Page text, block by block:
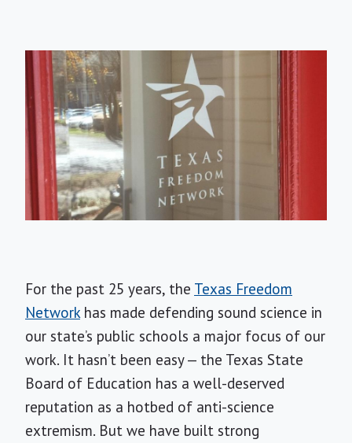
For the past 25 years, the Texas Freedom
Networkhas made defending sound science in
our state’s public schools a major focus of our
work. It hasn’t been easy — the Texas State
Board of Education has a well-deserved
reputation as a hotbed of anti-science
extremism. But we have built strong